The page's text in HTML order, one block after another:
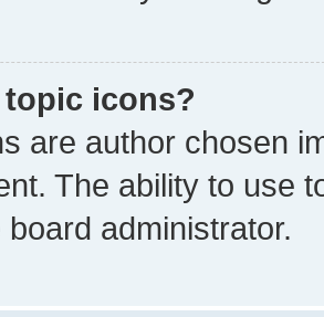
topic icons?
are author chosen
The ability to use
administrator.